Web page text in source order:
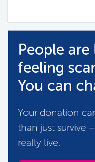
People
feeling
You can
Your donation
than just survive
really live.